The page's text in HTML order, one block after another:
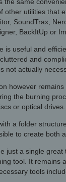
other utilities that
SoundTrax,
BackItUp or
is useful and
and
not actually
however
the burning
or optical drives.
a folder
to create both
just a single
tool. It remains
tools